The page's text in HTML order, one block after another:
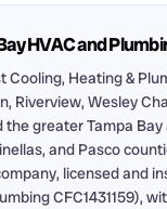
HVAC and
Cooling, Heating &
Riverview, Wesley
the greater Tampa
and Pasco
licensed and
CFC1431159),